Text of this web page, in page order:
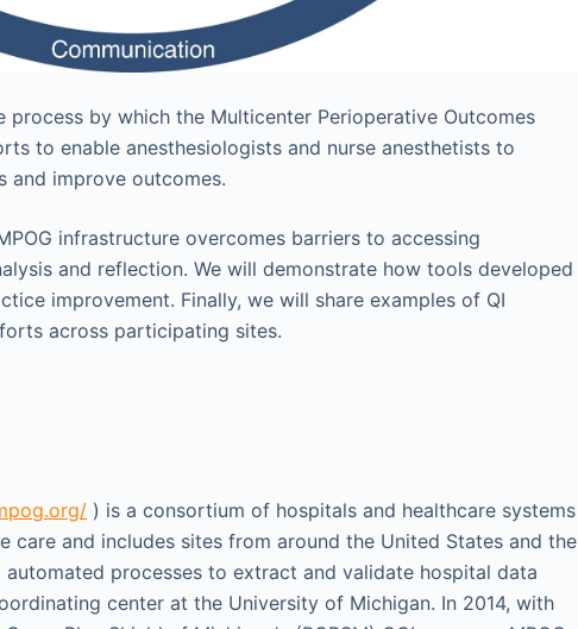
process by which the Multicenter Perioperative Outcomes
to enable anesthesiologists and nurse anesthetists to
and improve outcomes.
infrastructure overcomes barriers to accessing
and reflection. We will demonstrate how tools developed
improvement. Finally, we will share examples of QI
across participating sites.
) is a consortium of hospitals and healthcare systems
care and includes sites from around the United States and the
automated processes to extract and validate hospital data
center at the University of Michigan. In 2014, with